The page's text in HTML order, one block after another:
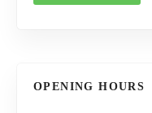
OPENING HOURS